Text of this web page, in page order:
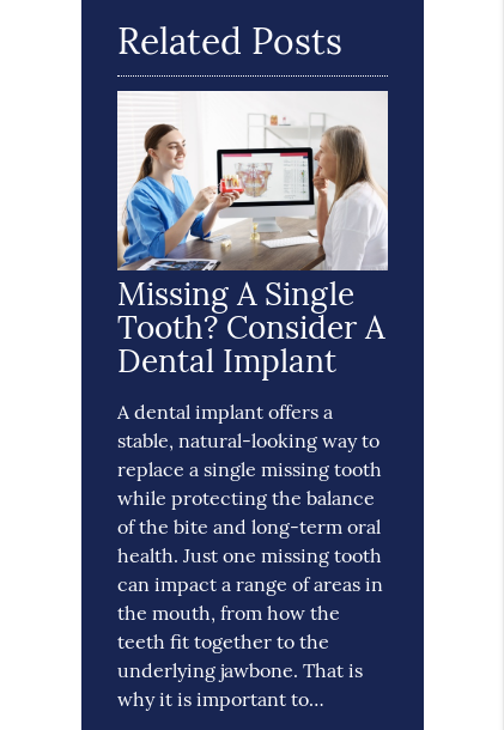
Related Posts
Missing A Single
Tooth? Consider A
Dental Implant
A dental implant offers a
stable, natural-looking way to
replace a single missing tooth
while protecting the balance
of the bite and long-term oral
health. Just one missing tooth
can impact a range of areas in
the mouth, from how the
teeth fit together to the
underlying jawbone. That is
why it is important to…